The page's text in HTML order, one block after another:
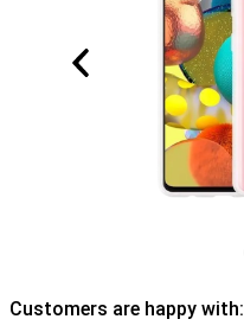
Customers are happy with: